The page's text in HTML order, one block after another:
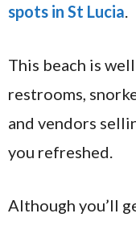
spots in St Lucia
This beach is
restrooms,
and vendors
you refreshed.
Although you’ll